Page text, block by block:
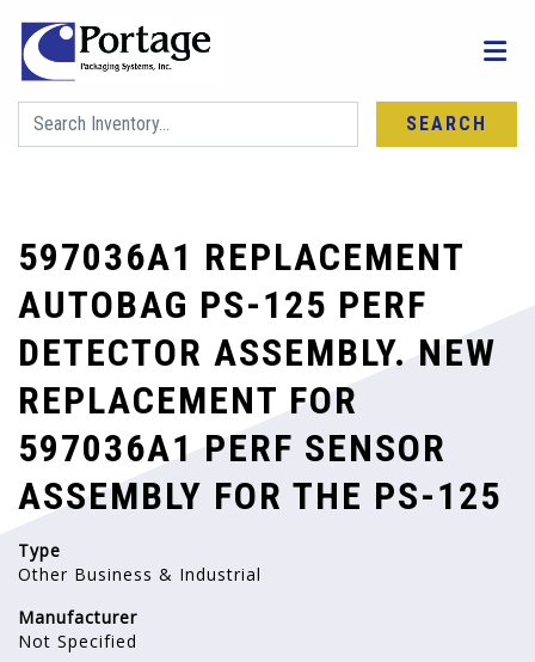
SEARCH
597036A1 REPLACEMENT
AUTOBAG PS-125 PERF
DETECTOR ASSEMBLY. NEW
REPLACEMENT FOR
597036A1 PERF SENSOR
ASSEMBLY FOR THE PS-125
Type
Other Business & Industrial
Manufacturer
Not Specified